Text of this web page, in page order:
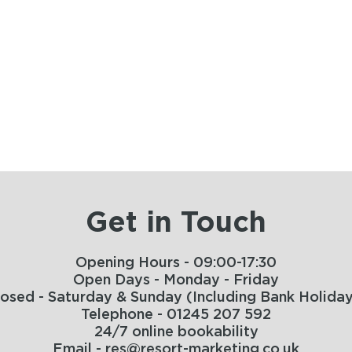
Get in Touch
Opening Hours - 09:00-17:30
Open Days - Monday - Friday
- Saturday & Sunday (Including Bank
Telephone - 01245 207 592
24/7 online bookability